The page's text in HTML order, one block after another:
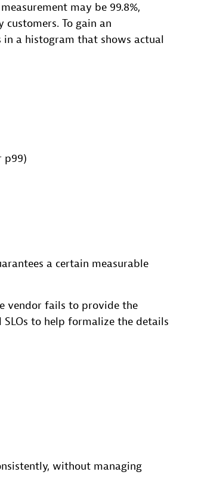
may be 99.8%,
To gain an
a histogram that shows actual
p99)
a certain measurable
vendor fails to provide the
to help formalize the details
without managing